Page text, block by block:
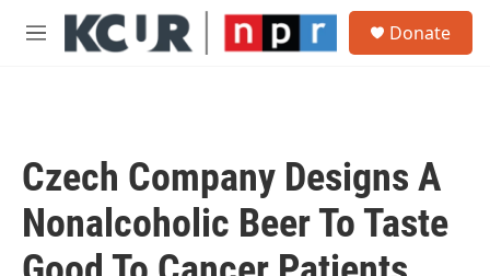
Skip to main content
M
Donate
Czech Company Designs A
Nonalcoholic Beer To Taste